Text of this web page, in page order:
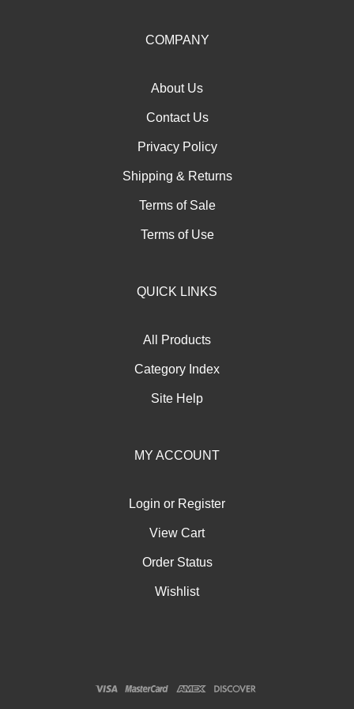
COMPANY
About Us
Contact Us
Privacy Policy
Shipping & Returns
Terms of Sale
Terms of Use
QUICK LINKS
All Products
Category Index
Site Help
MY ACCOUNT
Login or Register
View Cart
Order Status
Wishlist